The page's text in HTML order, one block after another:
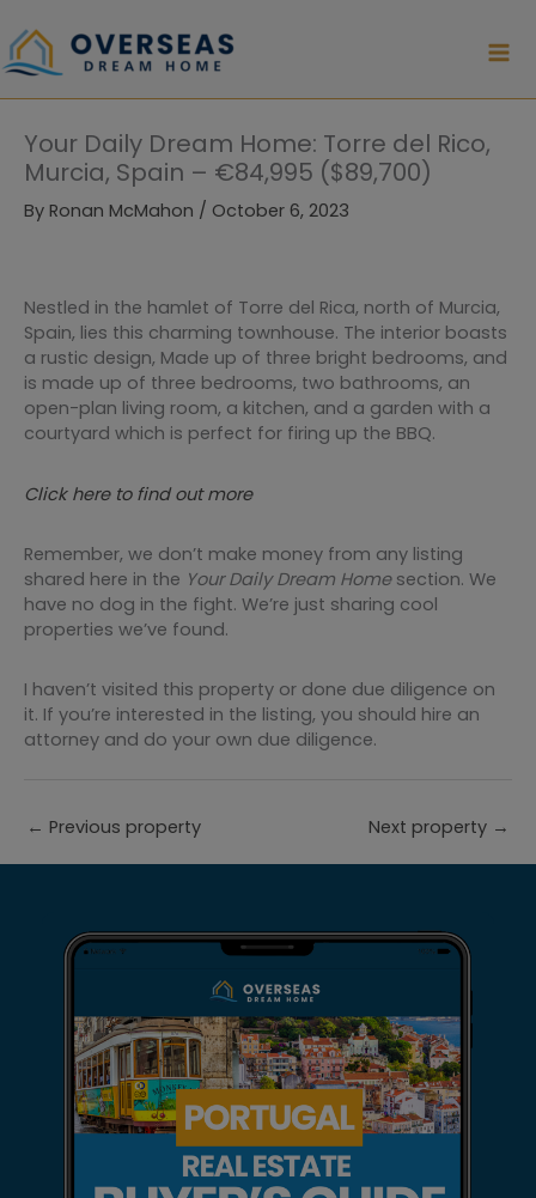
to
content
Your Daily Dream Home: Torre del Rico,
Murcia, Spain – €84,995 ($89,700)
By Ronan McMahon / October 6, 2023
Nestled in the hamlet of Torre del Rica, north of Murcia,
Spain, lies this charming townhouse. The interior boasts
a rustic design, Made up of three bright bedrooms, and
is made up of three bedrooms, two bathrooms, an
open-plan living room, a kitchen, and a garden with a
courtyard which is perfect for firing up the BBQ.
Click here to find out more
Remember, we don’t make money from any listing
shared here in the Your Daily Dream Homesection. We
have no dog in the fight. We’re just sharing cool
properties we’ve found.
I haven’t visited this property or done due diligence on
it. If you’re interested in the listing, you should hire an
attorney and do your own due diligence.
← Previous property Next property →